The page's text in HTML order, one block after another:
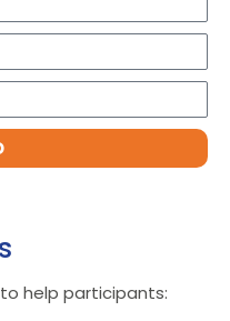
to help participants: